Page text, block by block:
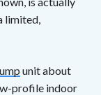
limited,
unit about
profile indoor